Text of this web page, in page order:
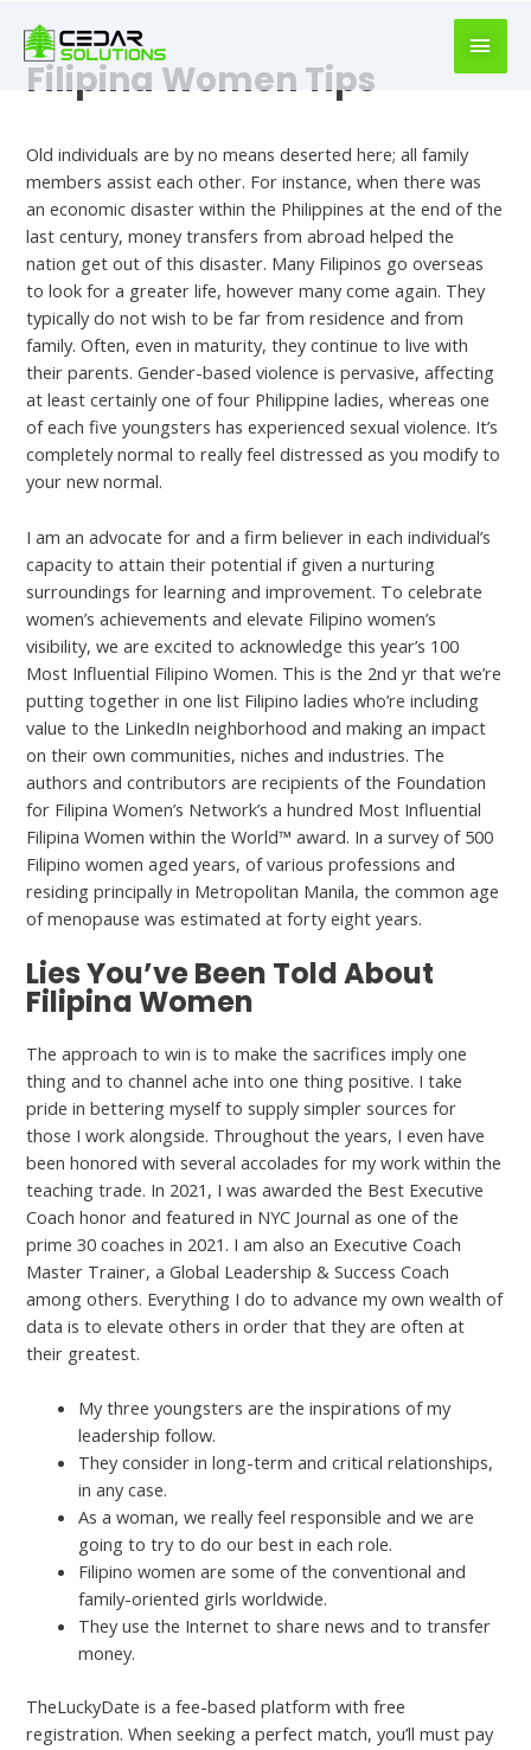
writer
hire
success.com/
Filipina Women Tips
Old individuals are by no means deserted here; all family
members assist each other. For instance, when there was
an economic disaster within the Philippines at the end of the
last century, money transfers from abroad helped the
nation get out of this disaster. Many Filipinos go overseas
to look for a greater life, however many come again. They
typically do not wish to be far from residence and from
family. Often, even in maturity, they continue to live with
their parents. Gender-based violence is pervasive, affecting
at least certainly one of four Philippine ladies, whereas one
of each five youngsters has experienced sexual violence. It’s
completely normal to really feel distressed as you modify to
your new normal.
I am an advocate for and a firm believer in each individual’s
capacity to attain their potential if given a nurturing
surroundings for learning and improvement. To celebrate
women’s achievements and elevate Filipino women’s
visibility, we are excited to acknowledge this year’s 100
Most Influential Filipino Women. This is the 2nd yr that we’re
putting together in one list Filipino ladies who’re including
value to the LinkedIn neighborhood and making an impact
on their own communities, niches and industries. The
authors and contributors are recipients of the Foundation
for Filipina Women’s Network’s a hundred Most Influential
Filipina Women within the World™ award. In a survey of 500
Filipino women aged years, of various professions and
residing principally in Metropolitan Manila, the common age
of menopause was estimated at forty eight years.
Lies You’ve Been Told About
Filipina Women
The approach to win is to make the sacrifices imply one
thing and to channel ache into one thing positive. I take
pride in bettering myself to supply simpler sources for
those I work alongside. Throughout the years, I even have
been honored with several accolades for my work within the
teaching trade. In 2021, I was awarded the Best Executive
Coach honor and featured in NYC Journal as one of the
prime 30 coaches in 2021. I am also an Executive Coach
Master Trainer, a Global Leadership & Success Coach
among others. Everything I do to advance my own wealth of
data is to elevate others in order that they are often at
their greatest.
My three youngsters are the inspirations of my
leadership follow.
They consider in long-term and critical relationships,
in any case.
As a woman, we really feel responsible and we are
going to try to do our best in each role.
Filipino women are some of the conventional and
family-oriented girls worldwide.
They use the Internet to share news and to transfer
money.
TheLuckyDate is a fee-based platform with free
registration. When seeking a perfect match, you’ll must pay